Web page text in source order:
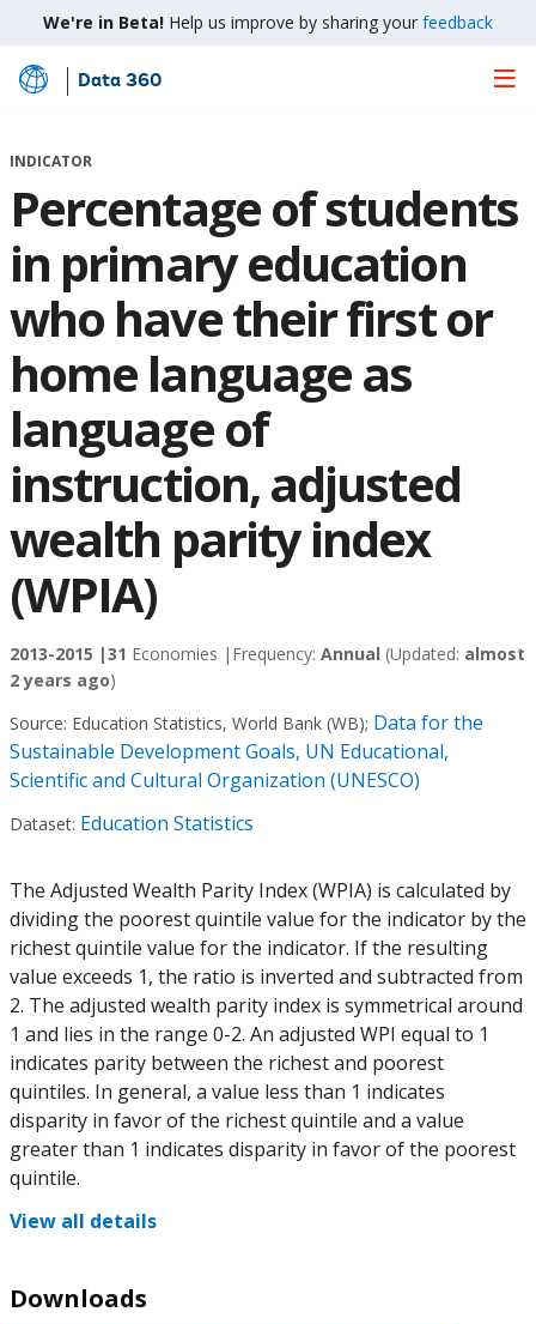
We're in Beta! Help us improve by sharing your feedback
Skip
Main
Data 360
INDICATOR
Percentage of students
in primary education
who have their first or
home language as
language of
instruction, adjusted
wealth parity index
(WPIA)
2013-2015 |31 Economies | Frequency: Annual (Updated: almost
2 years ago)
Source: Education Statistics, World Bank (WB); Data for the
Sustainable Development Goals, UN Educational,
Scientific and Cultural Organization (UNESCO)
Dataset: Education Statistics
The Adjusted Wealth Parity Index (WPIA) is calculated by
dividing the poorest quintile value for the indicator by the
richest quintile value for the indicator. If the resulting
value exceeds 1, the ratio is inverted and subtracted from
2. The adjusted wealth parity index is symmetrical around
1 and lies in the range 0-2. An adjusted WPI equal to 1
indicates parity between the richest and poorest
quintiles. In general, a value less than 1 indicates
disparity in favor of the richest quintile and a value
greater than 1 indicates disparity in favor of the poorest
quintile.
View all details
Downloads